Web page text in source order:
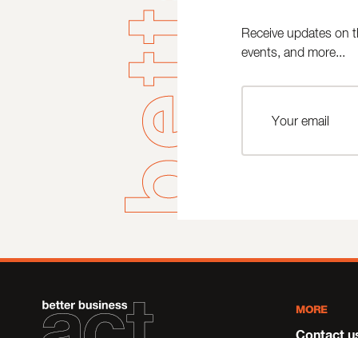
Receive updates on
events, and more...
MORE
Contact